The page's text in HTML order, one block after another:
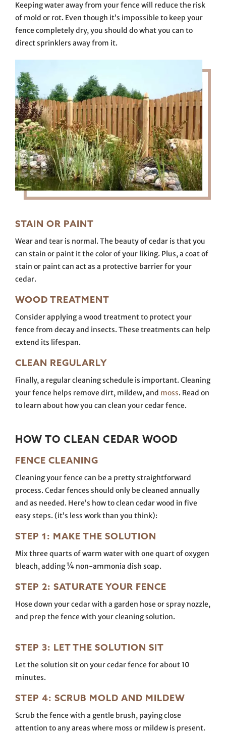
Keeping water away from your fence will reduce the risk
of mold or rot. Even though it’s impossible to keep your
fence completely dry, you should do what you can to
direct sprinklers away from it.
STAIN OR PAINT
Wear and tear is normal. The beauty of cedar is that you
can stain or paint it the color of your liking. Plus, a coat of
stain or paint can act as a protective barrier for your
cedar.
WOOD TREATMENT
Consider applying a wood treatment to protect your
fence from decay and insects. These treatments can help
extend its lifespan.
CLEAN REGULARLY
Finally, a regular cleaning schedule is important. Cleaning
your fence helps remove dirt, mildew, and moss. Read on
to learn about how you can clean your cedar fence.
HOW TO CLEAN CEDAR WOOD
FENCE CLEANING
Cleaning your fence can be a pretty straightforward
process. Cedar fences should only be cleaned annually
and as needed. Here’s how to clean cedar wood in five
easy steps. (it’s less work than you think):
STEP 1: MAKE THE SOLUTION
Mix three quarts of warm water with one quart of oxygen
bleach, adding ¼ non-ammonia dish soap.
STEP 2: SATURATE YOUR FENCE
Hose down your cedar with a garden hose or spray nozzle,
and prep the fence with your cleaning solution.
STEP 3: LET THE SOLUTION SIT
Let the solution sit on your cedar fence for about 10
minutes.
STEP 4: SCRUB MOLD AND MILDEW
Scrub the fence with a gentle brush, paying close
attention to any areas where moss or mildew is present.